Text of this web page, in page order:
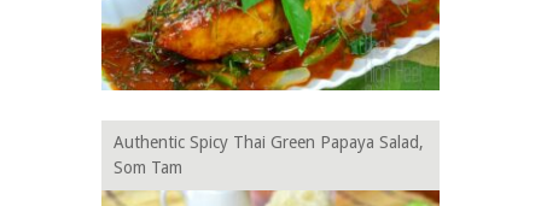
Authentic Spicy Thai Green Papaya Salad,
Som Tam